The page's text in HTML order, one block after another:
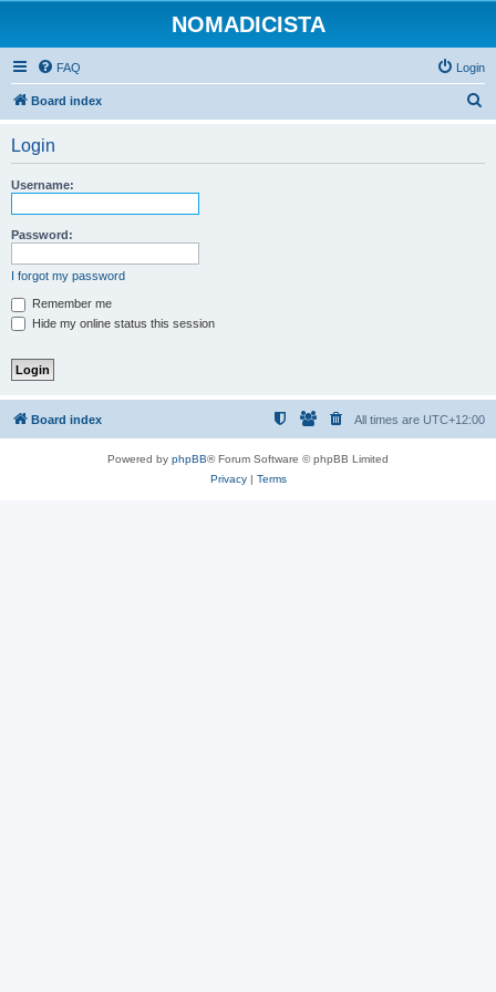
NOMADICISTA
FAQ Login
Board index
Login
Username:
Password:
I forgot my password
Remember me
Hide my online status this session
Board index All times are UTC+12:00
Powered by phpBB® Forum Software © phpBB Limited
Privacy| Terms